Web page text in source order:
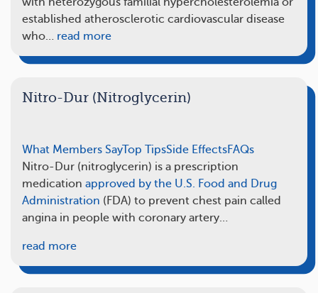
established atherosclerotic cardiovascular disease
who… read more
Nitro-Dur (Nitroglycerin)
What Members SayTop TipsSide EffectsFAQs
Nitro-Dur (nitroglycerin) is a prescription
medication approved by the U.S. Food and Drug
Administration (FDA) to prevent chest pain called
angina in people with coronary artery…
read more